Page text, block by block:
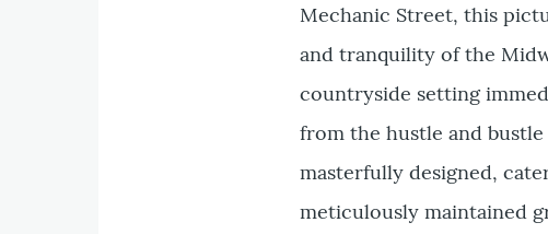
Mechanic Street, this
and tranquility of the
countryside setting
from the hustle and
masterfully designed,
meticulously maintained